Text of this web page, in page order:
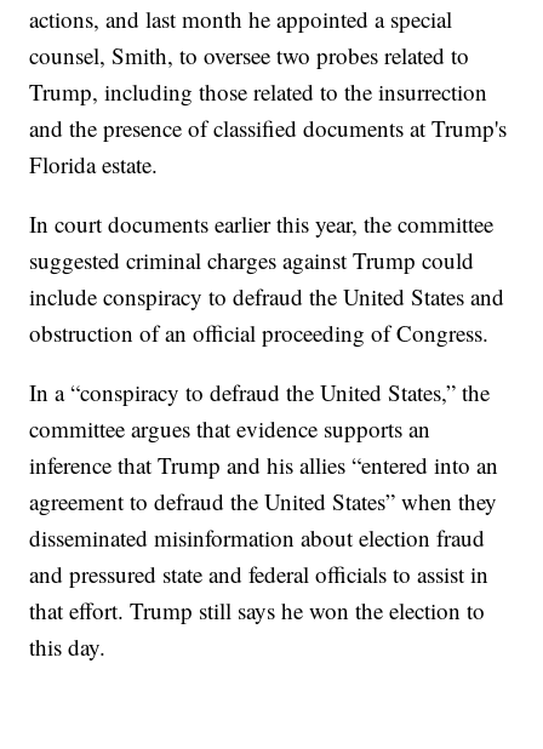
actions, and last month he appointed a special
counsel, Smith, to oversee two probes related to
Trump, including those related to the insurrection
and the presence of classified documents at Trump's
Florida estate.
In court documents earlier this year, the committee
suggested criminal charges against Trump could
include conspiracy to defraud the United States and
obstruction of an official proceeding of Congress.
In a “conspiracy to defraud the United States,” the
committee argues that evidence supports an
inference that Trump and his allies “entered into an
agreement to defraud the United States” when they
disseminated misinformation about election fraud
and pressured state and federal officials to assist in
that effort. Trump still says he won the election to
this day.